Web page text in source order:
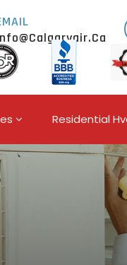
Residential